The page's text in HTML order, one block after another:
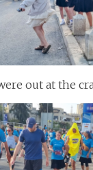
out at the